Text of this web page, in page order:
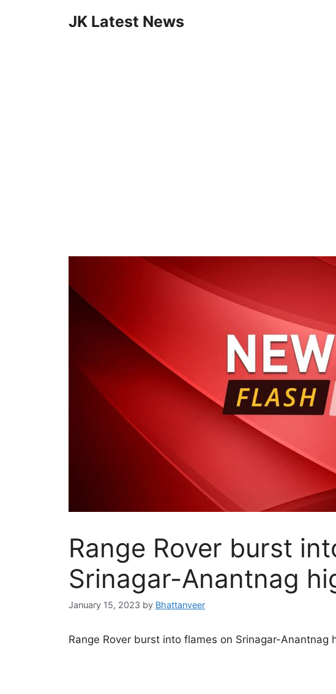
JK Latest News
Range Rover burst
Srinagar-Anantnag
January 15, 2023 by Bhattanveer
Range Rover burst into flames on Srinagar-Anantnag